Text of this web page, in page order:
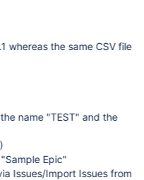
whereas the same CSV file
name "TEST" and the
Epic"
Issues/Import Issues from